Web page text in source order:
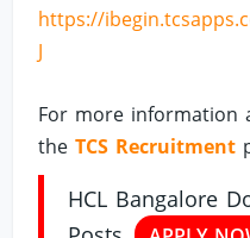
https://
J
For more information
theTCS Recruitment
HCL Bangalore